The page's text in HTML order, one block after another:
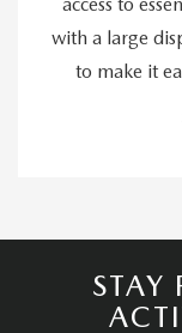
access to
with a large
to make it
STAY